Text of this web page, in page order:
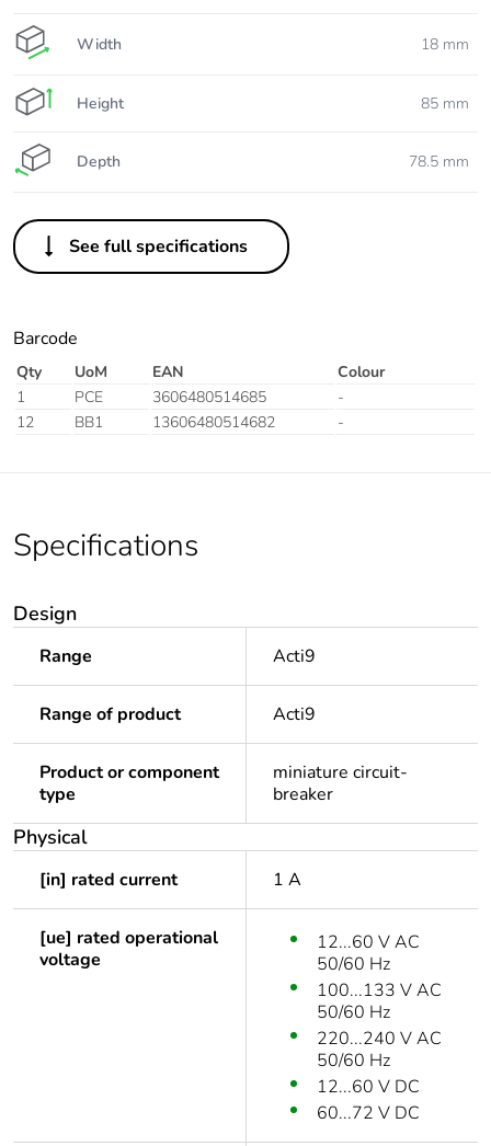
Width 18 mm
Height 85 mm
Depth 78.5 mm
See full specifications
Barcode
Qty UoM EAN
Colour
1
PCE 3606480514685
-
12
BB1 13606480514682 -
Specifications
Design
Range Acti9
Range of product Acti9
Product or component
type
miniature circuit-
breaker
Physical
[in] rated current 1 A
[ue] rated operational
voltage
12...60 V AC
50/60 Hz
100...133 V AC
50/60 Hz
220...240 V AC
50/60 Hz
12...60 V DC
60...72 V DC